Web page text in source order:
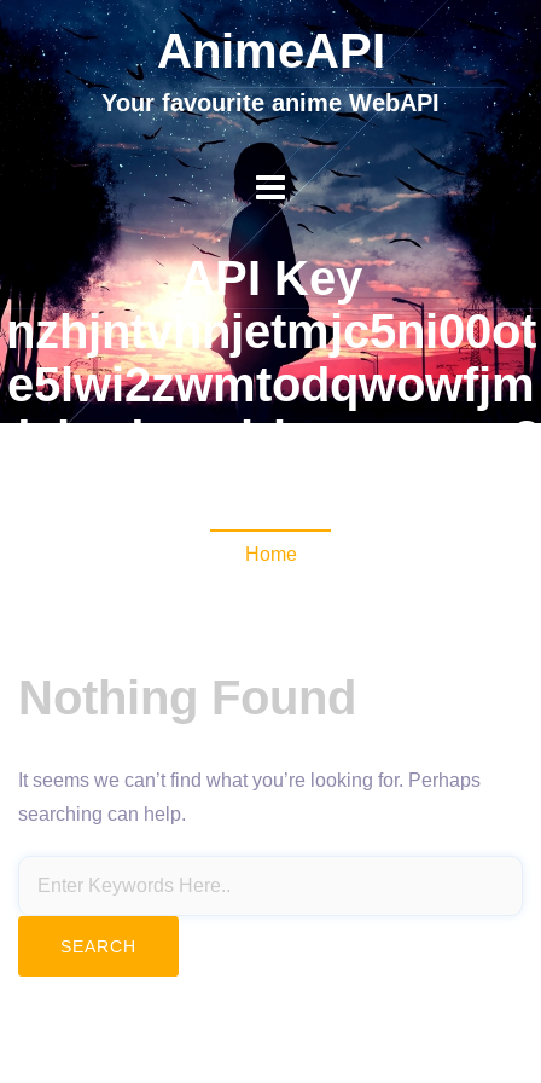
AnimeAPI
Your favourite anime WebAPI
API Key
nzhjntvhnjetmjc5ni00ot
e5lwi2zwmtodqwowfjm
dvhodmznjrimgvmnge2
Home
Nothing Found
It seems we can’t find what you’re looking for. Perhaps
searching can help.